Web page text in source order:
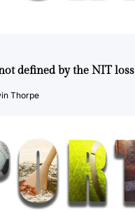
defined by the NIT loss
Thorpe